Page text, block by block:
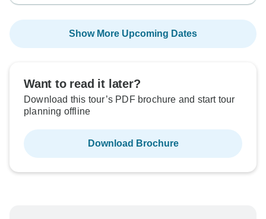
Show More Upcoming Dates
Want to read it later?
Download this tour’s PDF brochure and start tour
planning offline
Download Brochure